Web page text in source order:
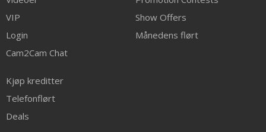
VIP
Login
Cam2Cam Chat
Kjøp kreditter
Telefonflørt
Deals
Show Offers
Månedens flørt